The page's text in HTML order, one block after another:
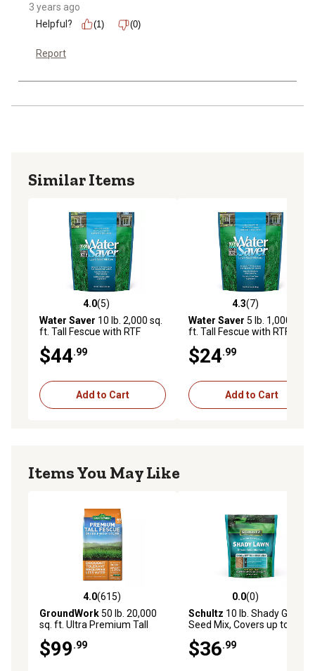
3 years ago
Helpful?
(1) (0)
Report
Similar Items
4.0 out of 5 stars with 5 reviews
4.0(5)
Water Saver 10 lb. 2,000 sq.
ft. Tall Fescue with RTF
Lawn Grass Seed
$44.99
Add to Cart
4.3 out of 5 stars with 7
4.3(7)
Water Saver 5 lb. 1,000 sq.
ft. Tall Fescue with RTF
Lawn Grass Seed
$24.99
Add to Cart
Items You May Like
4.0 out of 5 stars with 615 reviews
4.0(615)
GroundWork50 lb. 20,000
sq. ft. Ultra Premium Tall
Fescue Grass Seed Mixture
$99.99
0.0 out of 5 stars with 0
0.0(0)
Schultz 10 lb. Shady Grass
Seed Mix, Covers up to
6,500 sq. ft.
$36.99